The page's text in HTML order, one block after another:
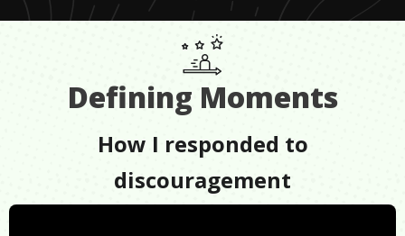
Defining Moments
How I responded to
discouragement